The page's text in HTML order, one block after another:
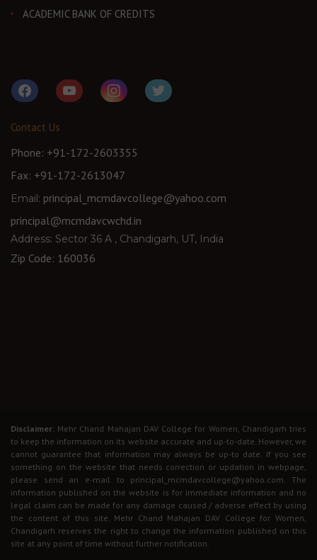
ACADEMIC BANK OF CREDITS
facebookyoutubeinstagramtwitter
Contact Us
Phone: +91-172-2603355
Fax: +91-172-2613047
Email: principal_mcmdavcollege@yahoo.com
principal@mcmdavcwchd.in
Address: Sector 36 A , Chandigarh, UT, India
Zip Code: 160036
Disclaimer: Mehr Chand Mahajan DAV College for Women, Chandigarh tries
to keep the information on its website accurate and up-to-date. However, we
cannot guarantee that information may always be up-to date. If you see
something on the website that needs correction or updation in webpage,
please send an e-mail to principal_mcmdavcollege@yahoo.com. The
information published on the website is for immediate information and no
legal claim can be made for any damage caused / adverse effect by using
the content of this site. Mehr Chand Mahajan DAV College for Women,
Chandigarh reserves the right to change the information published on this
site at any point of time without further notification.